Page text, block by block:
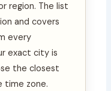
region. The list
and covers
every
exact city is
the closest
time zone.